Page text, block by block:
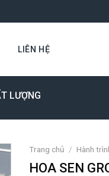
LIÊN HỆ
LƯỢNG
Trang chủ / Hành
HOA SEN